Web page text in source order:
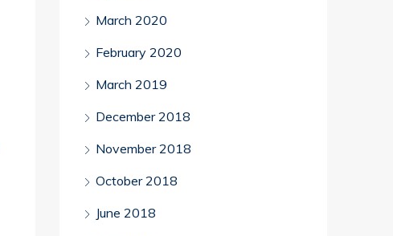
March 2020
February 2020
March 2019
December 2018
November 2018
October 2018
June 2018